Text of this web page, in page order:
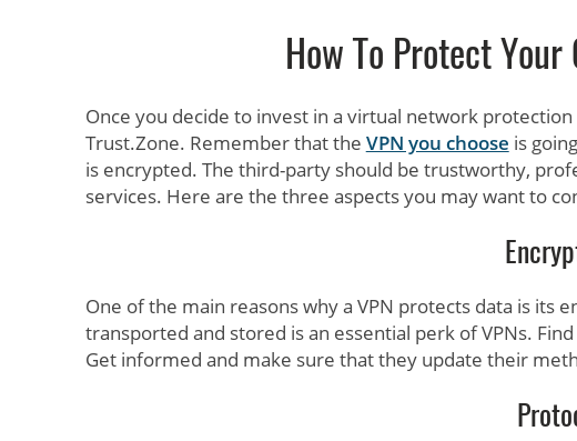
How To Protect Your
Once you decide to invest in a virtual network
Trust.Zone. Remember that the VPN you choose is
is encrypted. The third-party should be trustworthy,
services. Here are the three aspects you may want to
One of the main reasons why a VPN protects data is its
transported and stored is an essential perk of VPNs.
Get informed and make sure that they update their